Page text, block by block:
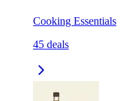
Cooking Essentials
45 deals